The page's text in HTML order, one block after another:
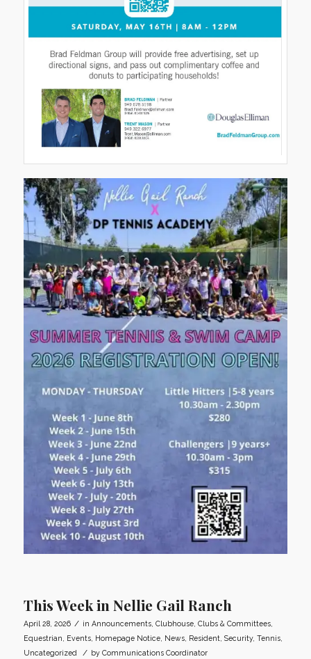
This Week in Nellie Gail Ranch
April 28, 2026 / in Announcements, Clubhouse, Clubs & Committees,
Equestrian
Events, Homepage Notice, News, Resident, Security, Tennis,
Uncategorized
/ by Communications Coordinator